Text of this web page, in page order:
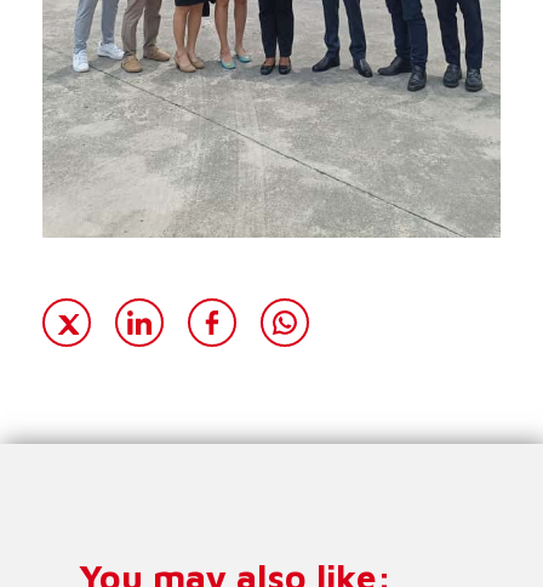
You may also like: